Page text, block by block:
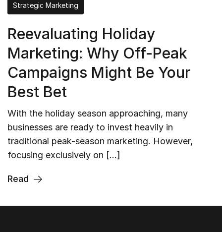
Strategic Marketing
Reevaluating Holiday
Marketing: Why Off-Peak
Campaigns Might Be Your
Best Bet
With the holiday season approaching, many
businesses are ready to invest heavily in
traditional peak-season marketing. However,
focusing exclusively on […]
Read